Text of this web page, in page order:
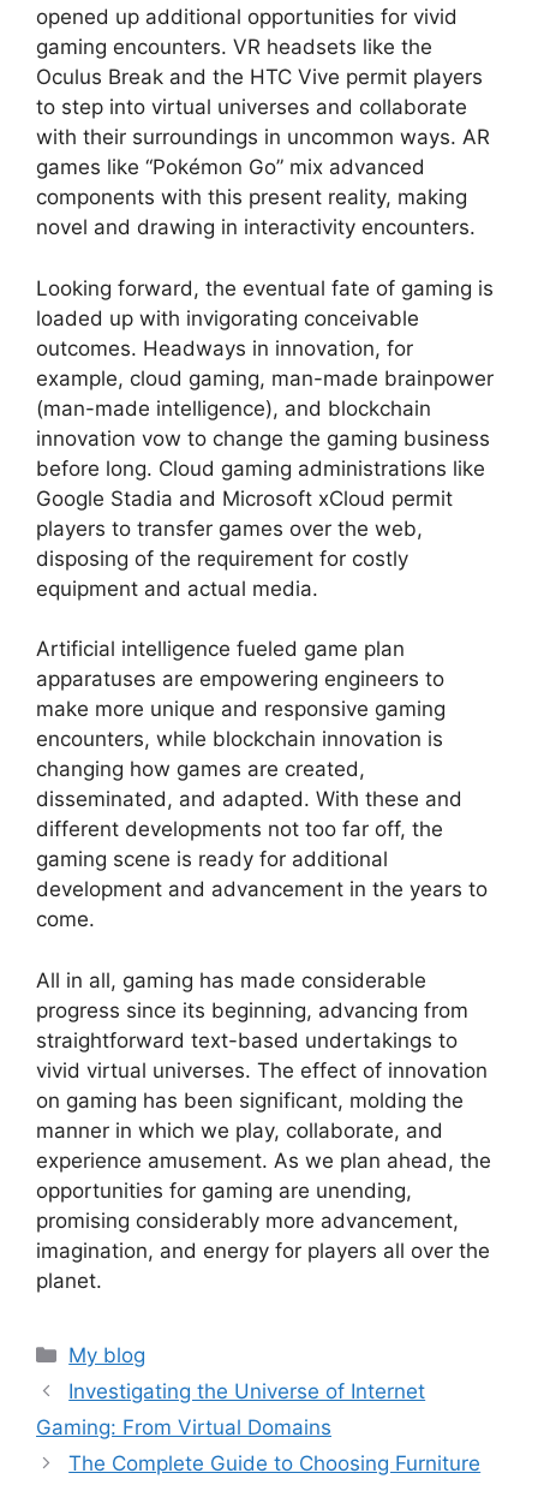
opened up additional opportunities for vivid
gaming encounters. VR headsets like the
Oculus Break and the HTC Vive permit players
to step into virtual universes and collaborate
with their surroundings in uncommon ways. AR
games like “Pokémon Go” mix advanced
components with this present reality, making
novel and drawing in interactivity encounters.
Looking forward, the eventual fate of gaming is
loaded up with invigorating conceivable
outcomes. Headways in innovation, for
example, cloud gaming, man-made brainpower
(man-made intelligence), and blockchain
innovation vow to change the gaming business
before long. Cloud gaming administrations like
Google Stadia and Microsoft xCloud permit
players to transfer games over the web,
disposing of the requirement for costly
equipment and actual media.
Artificial intelligence fueled game plan
apparatuses are empowering engineers to
make more unique and responsive gaming
encounters, while blockchain innovation is
changing how games are created,
disseminated, and adapted. With these and
different developments not too far off, the
gaming scene is ready for additional
development and advancement in the years to
come.
All in all, gaming has made considerable
progress since its beginning, advancing from
straightforward text-based undertakings to
vivid virtual universes. The effect of innovation
on gaming has been significant, molding the
manner in which we play, collaborate, and
experience amusement. As we plan ahead, the
opportunities for gaming are unending,
promising considerably more advancement,
imagination, and energy for players all over the
planet.
Categories
My blog
Investigating the Universe of Internet
Gaming: From Virtual Domains
The Complete Guide to Choosing Furniture